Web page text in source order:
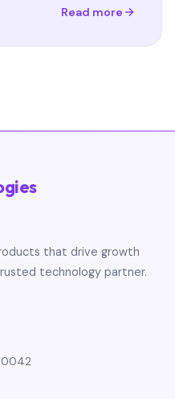
Read more
that drive growth
technology partner.